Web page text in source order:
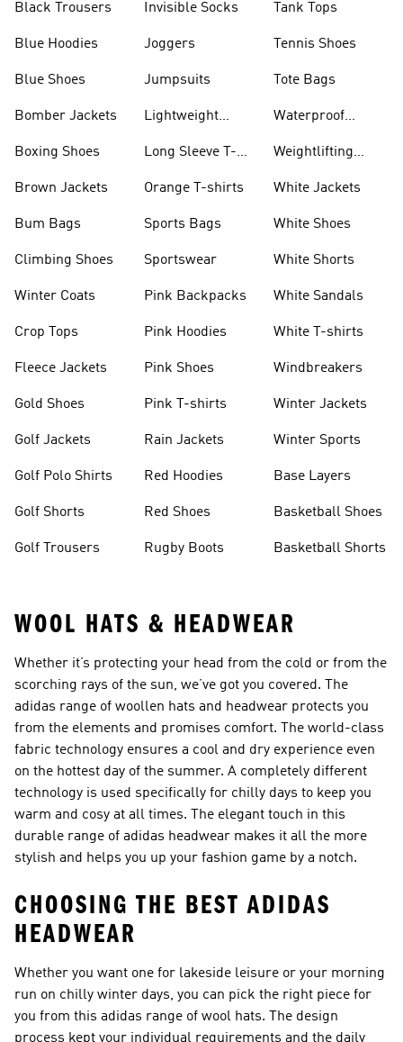
Black Trousers
Blue Hoodies
Blue Shoes
Bomber Jackets
Boxing Shoes
Brown Jackets
Bum Bags
Climbing Shoes
Winter Coats
Crop Tops
Fleece Jackets
Gold Shoes
Golf Jackets
Golf Polo Shirts
Golf Shorts
Golf Trousers
Invisible Socks
Joggers
Jumpsuits
Lightweight
Long Sleeve T-
Orange T-shirts
Sports Bags
Sportswear
Pink Backpacks
Pink Hoodies
Pink Shoes
Pink T-shirts
Rain Jackets
Red Hoodies
Red Shoes
Rugby Boots
Tank Tops
Tennis Shoes
Tote Bags
Waterproof
Weightlifting
White Jackets
White Shoes
White Shorts
White Sandals
White T-shirts
Windbreakers
Winter Jackets
Winter Sports
Base Layers
Basketball Shoes
Basketball Shorts
WOOL HATS & HEADWEAR
Whether it’s protecting your head from the cold or from the
scorching rays of the sun, we’ve got you covered. The
adidas range of woollen hats and headwear protects you
from the elements and promises comfort. The world-class
fabric technology ensures a cool and dry experience even
on the hottest day of the summer. A completely different
technology is used specifically for chilly days to keep you
warm and cosy at all times. The elegant touch in this
durable range of adidas headwear makes it all the more
stylish and helps you up your fashion game by a notch.
CHOOSING THE BEST ADIDAS
HEADWEAR
Whether you want one for lakeside leisure or your morning
run on chilly winter days, you can pick the right piece for
you from this adidas range of wool hats. The design
process kept your individual requirements and the daily